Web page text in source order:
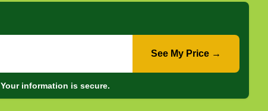
See My Price →
Your information is secure.